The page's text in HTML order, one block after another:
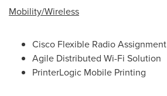
Mobility/Wireless
Cisco Flexible Radio Assignment
Agile Distributed Wi-Fi Solution
PrinterLogic Mobile Printing